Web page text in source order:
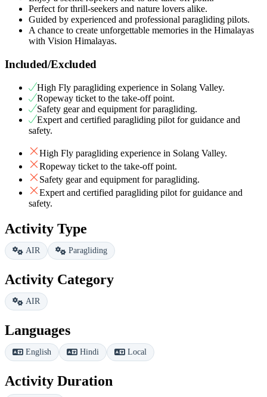
Perfect for thrill-seekers and nature lovers alike.
Guided by experienced and professional paragliding pilots.
A chance to create unforgettable memories in the Himalayas
with Vision Himalayas.
Included/Excluded
High Fly paragliding experience in Solang Valley.
Ropeway ticket to the take-off point.
Safety gear and equipment for paragliding.
Expert and certified paragliding pilot for guidance and
safety.
High Fly paragliding experience in Solang Valley.
Ropeway ticket to the take-off point.
Safety gear and equipment for paragliding.
Expert and certified paragliding pilot for guidance and
safety.
Activity Type
AIR Paragliding
Activity Category
AIR
Languages
English Hindi Local
Activity Duration